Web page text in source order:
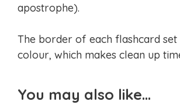
apostrophe).
The border of each flashcard
colour, which makes clean up
You may also like…